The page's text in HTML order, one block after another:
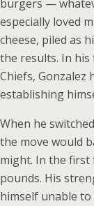
burgers —
especially loved
cheese, piled as
the results. In his
Chiefs, Gonzalez
establishing
When he
the move would
might. In the first
pounds. His
himself unable to